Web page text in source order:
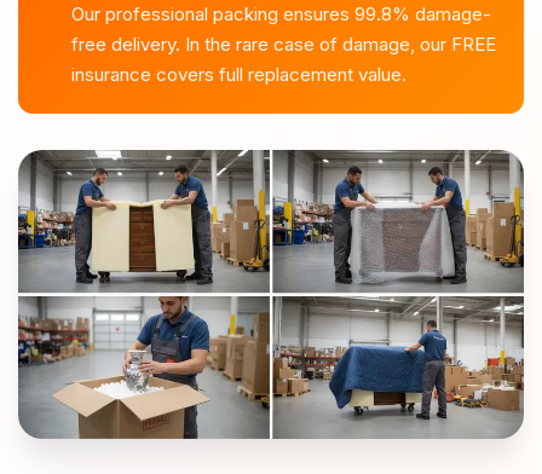
Our professional packing ensures 99.8% damage-
free delivery. In the rare case of damage, our FREE
insurance covers full replacement value.